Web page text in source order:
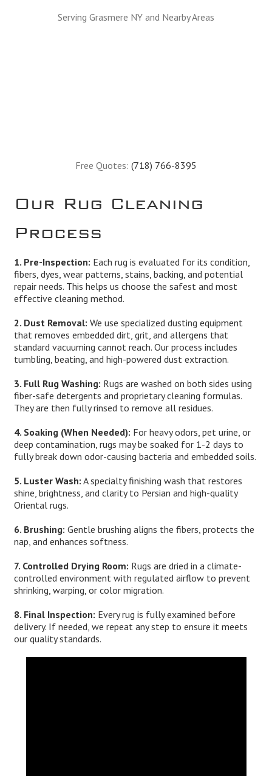
Serving Grasmere NY and Nearby Areas
Free Quotes: (718) 766-8395
Our Rug Cleaning
Process
1. Pre-Inspection: Each rug is evaluated for its condition,
fibers, dyes, wear patterns, stains, backing, and potential
repair needs. This helps us choose the safest and most
effective cleaning method.
2. Dust Removal: We use specialized dusting equipment
that removes embedded dirt, grit, and allergens that
standard vacuuming cannot reach. Our process includes
tumbling, beating, and high-powered dust extraction.
3. Full Rug Washing: Rugs are washed on both sides using
fiber-safe detergents and proprietary cleaning formulas.
They are then fully rinsed to remove all residues.
4. Soaking (When Needed): For heavy odors, pet urine, or
deep contamination, rugs may be soaked for 1-2 days to
fully break down odor-causing bacteria and embedded soils.
5. Luster Wash: A specialty finishing wash that restores
shine, brightness, and clarity to Persian and high-quality
Oriental rugs.
6. Brushing: Gentle brushing aligns the fibers, protects the
nap, and enhances softness.
7. Controlled Drying Room: Rugs are dried in a climate-
controlled environment with regulated airflow to prevent
shrinking, warping, or color migration.
8. Final Inspection: Every rug is fully examined before
delivery. If needed, we repeat any step to ensure it meets
our quality standards.